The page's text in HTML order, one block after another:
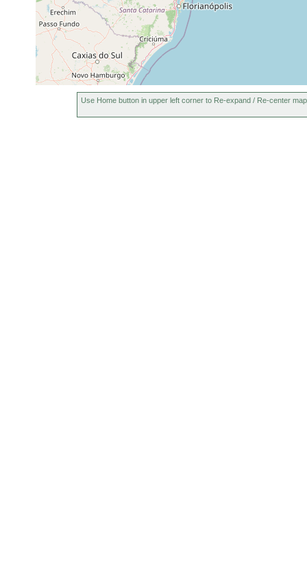
Use Home button in upper left corner to Re-expand / Re-center map